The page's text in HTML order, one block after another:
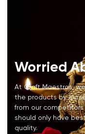
Worried
At Craft Maestros,
the products by
from our
should only have
quality.